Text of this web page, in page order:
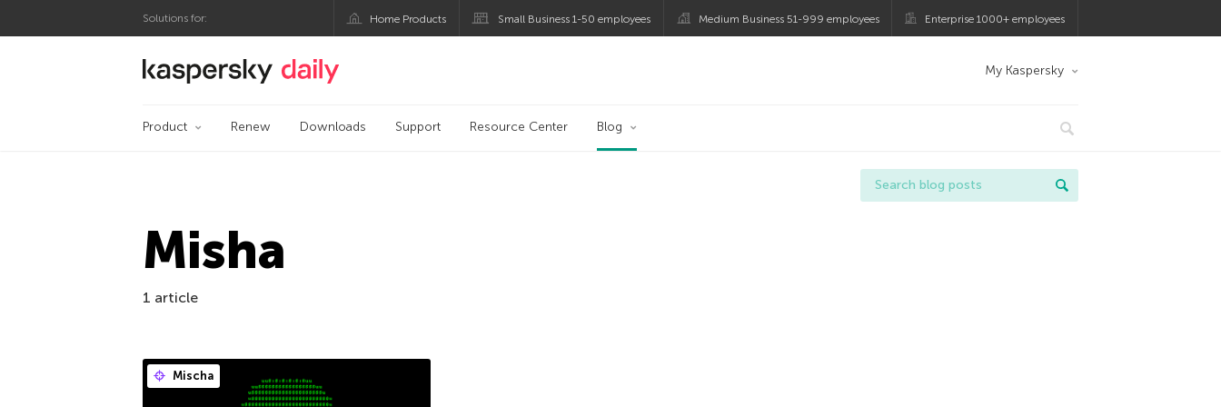
Solutions for: Home Products Small Business 1-50 employees Medium Business 51-999 employees Enterprise 1000+ employees
Kaspersky official blog My Kaspersky
Product Renew Downloads Support Resource Center Blog
Misha
1 article
Mischa